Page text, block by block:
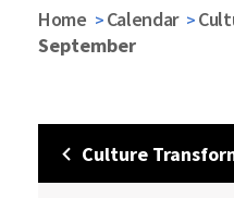
Home Calendar
September
Culture